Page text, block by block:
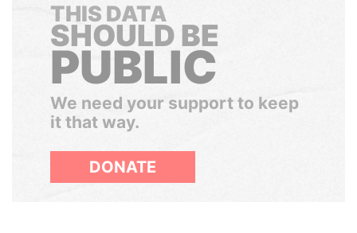
THIS DATA
SHOULD BE
PUBLIC
We need your support to keep
it that way.
DONATE